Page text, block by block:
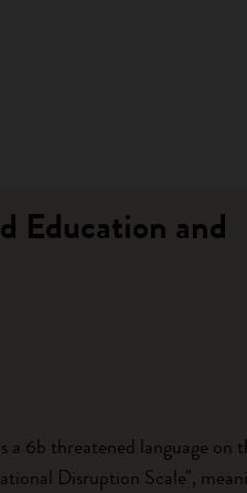
Education and
a 6b threatened language on
Disruption Scale",